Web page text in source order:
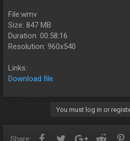
File:wmv
Size: 847 MB
Duration: 00:58:16
Resolution: 960x540
Links:
Download file
You must log in or
Share: FacebookTwitterGoogle+Reddit